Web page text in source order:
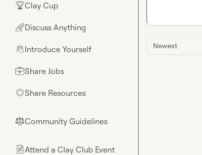
🏆Clay Cup
🌈Discuss Anything
👋Introduce Yourself
💼Share Jobs
🌟Share Resources
⚖︎Community Guidelines
📄Attend a Clay Club Event
Newest